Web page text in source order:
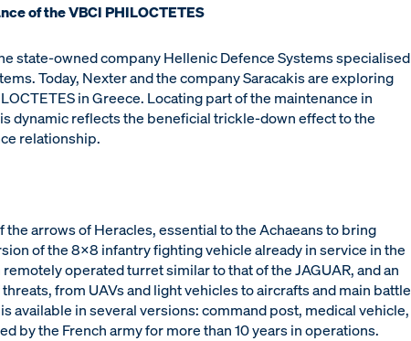
of the VBCI PHILOCTETES
state-owned company Hellenic Defence Systems specialised
Today, Nexter and the company Saracakis are exploring
in Greece. Locating part of the maintenance in
dynamic reflects the beneficial trickle-down effect to the
relationship.
arrows of Heracles, essential to the Achaeans to bring
of the 8x8 infantry fighting vehicle already in service in the
operated turret similar to that of the JAGUAR, and an
from UAVs and light vehicles to aircrafts and main battle
available in several versions: command post, medical vehicle,
by the French army for more than 10 years in operations.